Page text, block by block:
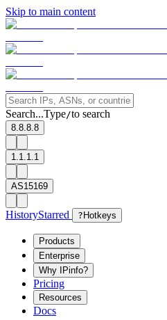
Skip to main content
Search...Type/to search
8.8.8.8
1.1.1.1
AS15169
HistoryStarred ? Hotkeys
Products
Enterprise
Why IPinfo?
Pricing
Resources
Docs